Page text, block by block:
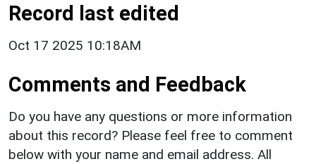
Record last edited
Oct 17 2025 10:18AM
Comments and Feedback
Do you have any questions or more information
about this record? Please feel free to comment
below with your name and email address. All